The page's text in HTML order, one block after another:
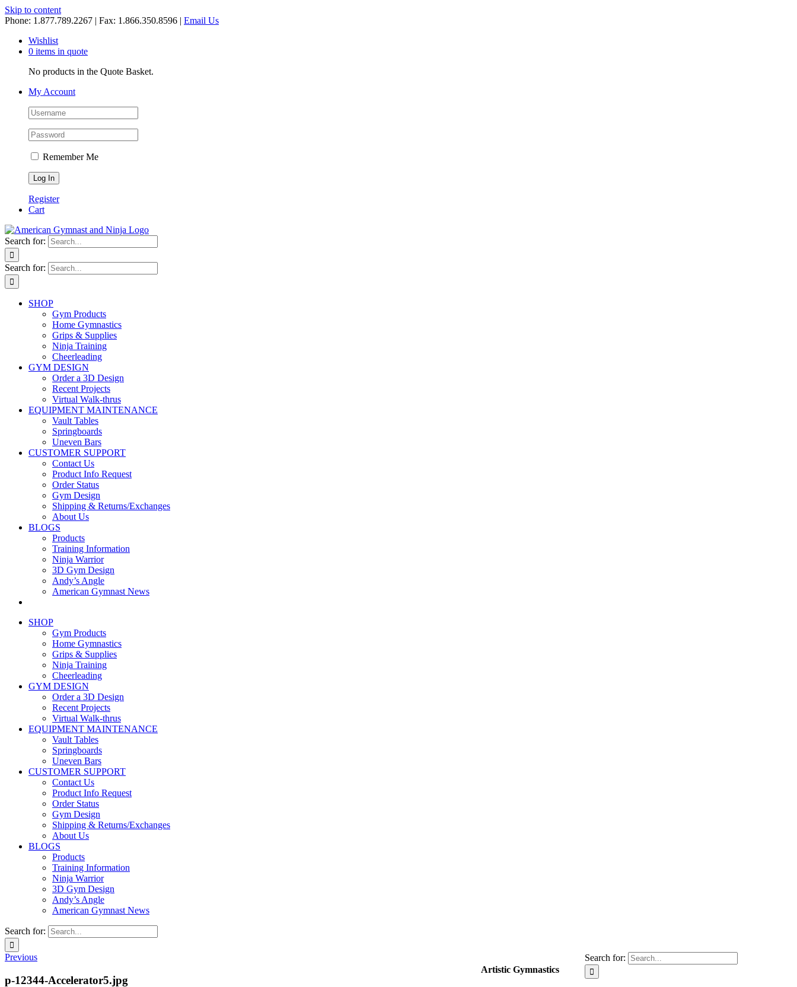
Skip to content
Phone: 1.877.789.2267 | Fax: 1.866.350.8596 | Email Us
Wishlist
0 items in quote
No products in the Quote Basket.
My Account
Remember Me
Register
Cart
Search for:
Search for:
SHOP
Gym Products
Home Gymnastics
Grips & Supplies
Ninja Training
Cheerleading
GYM DESIGN
Order a 3D Design
Recent Projects
Virtual Walk-thrus
EQUIPMENT MAINTENANCE
Vault Tables
Springboards
Uneven Bars
CUSTOMER SUPPORT
Contact Us
Product Info Request
Order Status
Gym Design
Shipping & Returns/Exchanges
About Us
BLOGS
Products
Training Information
Ninja Warrior
3D Gym Design
Andy’s Angle
American Gymnast News
SHOP
Gym Products
Home Gymnastics
Grips & Supplies
Ninja Training
Cheerleading
GYM DESIGN
Order a 3D Design
Recent Projects
Virtual Walk-thrus
EQUIPMENT MAINTENANCE
Vault Tables
Springboards
Uneven Bars
CUSTOMER SUPPORT
Contact Us
Product Info Request
Order Status
Gym Design
Shipping & Returns/Exchanges
About Us
BLOGS
Products
Training Information
Ninja Warrior
3D Gym Design
Andy’s Angle
American Gymnast News
Search for:
Previous
p-12344-Accelerator5.jpg
Search for:
Artistic Gymnastics